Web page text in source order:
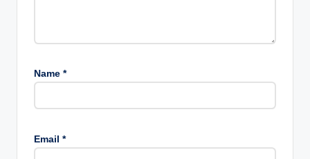
Name *
Email *